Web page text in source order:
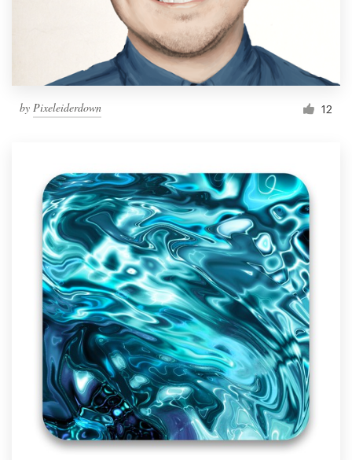
by Pixeleiderdown 12